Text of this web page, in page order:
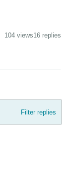
104 views16 replies
Filter replies